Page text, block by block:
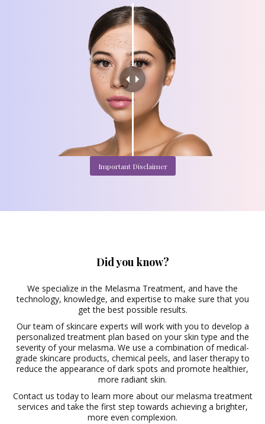
Important Disclaimer
Did you know?
We specialize in the Melasma Treatment, and have the
technology, knowledge, and expertise to make sure that you
get the best possible results.
Our team of skincare experts will work with you to develop a
personalized treatment plan based on your skin type and the
severity of your melasma. We use a combination of medical-
grade skincare products, chemical peels, and laser therapy to
reduce the appearance of dark spots and promote healthier,
more radiant skin.
Contact us today to learn more about our melasma treatment
services and take the first step towards achieving a brighter,
more even complexion.